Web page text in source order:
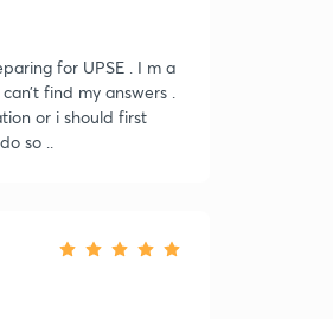
for UPSE . I m a
find my answers .
or i should first
so ..